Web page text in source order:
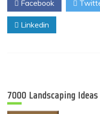
Facebook
Linkedin
7000 Landscaping